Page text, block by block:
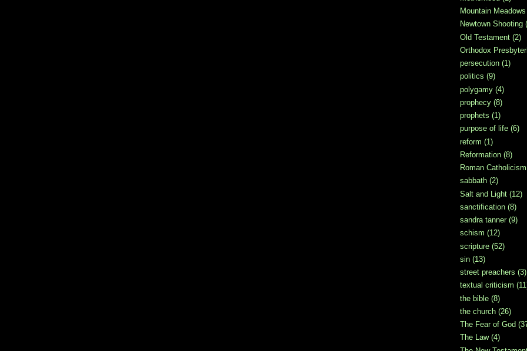
Mountain
Newtown Shooting
Old Testament (2)
Orthodox
persecution (1)
politics (9)
polygamy (4)
prophecy (8)
prophets (1)
purpose of life (6)
reform (1)
Reformation (8)
Roman Catholicism
sabbath (2)
Salt and Light (12)
sanctification (8)
sandra tanner (9)
schism (12)
scripture (52)
sin (13)
street preachers (3)
textual criticism
the bible (8)
the church (26)
The Fear of God
The Law (4)